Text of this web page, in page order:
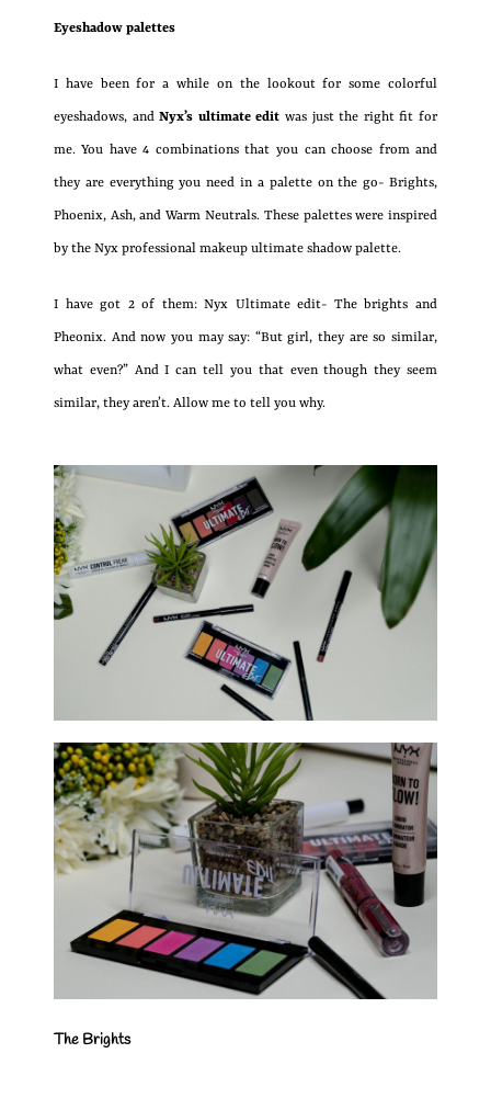
Eyeshadow palettes
I have been for a while on the lookout for some colorful
eyeshadows, andNyx’s ultimate editwas just the right fit for
me. You have 4 combinations that you can choose from and
they are everything you need in a palette on the go- Brights,
Phoenix, Ash, and Warm Neutrals. These palettes were inspired
by the Nyx professional makeup ultimate shadow palette.
I have got 2 of them: Nyx Ultimate edit- The brights and
Pheonix. And now you may say: “But girl, they are so similar,
what even?” And I can tell you that even though they seem
similar, they aren’t. Allow me to tell you why.
The Brights